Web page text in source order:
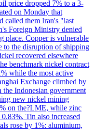
price dropped 7% to a 3-
on Monday that
called them Iran's "last
Foreign Ministry denied
place. Copper is vulnerable
to the disruption of shipping
recovered elsewhere
benchmark nickel contract
while the most active
Exchange climbed by
Indonesian government
new nickel mining
on the?LME, while zinc
Tin also increased
rose by 1%: aluminium,